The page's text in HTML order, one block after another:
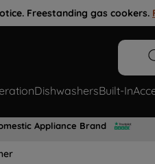
Freestanding gas cookers.
DishwashersBuilt-In
Appliance Brand